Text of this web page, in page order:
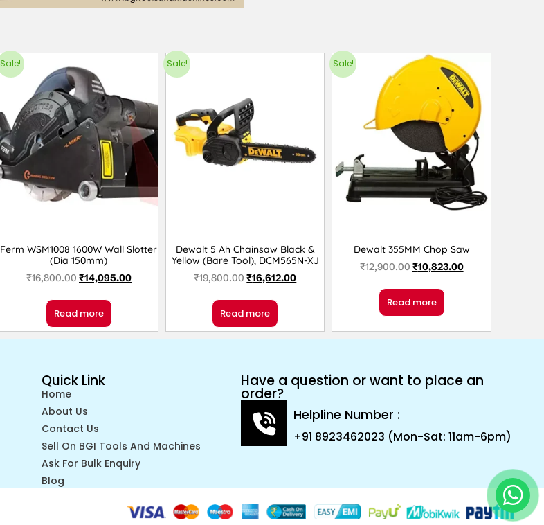
Sale!
Ferm WSM1008 1600W Wall Slotter
(Dia 150mm)
₹16,800.00₹14,095.00
Read more
Sale!
Dewalt 5 Ah Chainsaw Black &
Yellow (Bare Tool), DCM565N-XJ
₹19,800.00₹16,612.00
Read more
Sale!
Dewalt 355MM Chop Saw
₹12,900.00₹10,823.00
Read more
Quick Link
Home
About Us
Contact Us
Sell On BGI Tools And Machines
Ask For Bulk Enquiry
Blog
Have a question or want to place an
order?
Helpline Number :
+91 8923462023 (Mon-Sat: 11am-6pm)